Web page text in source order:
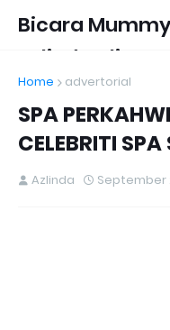
Bicara Mummy
Azlinda Alin
Home advertorial
SPA
CELEBRITI
Azlinda September